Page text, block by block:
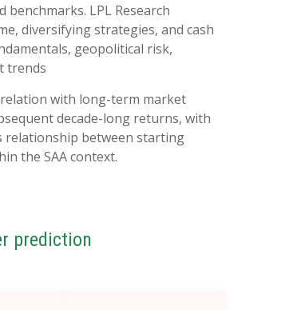
LPL Research
diversifying strategies, and cash
geopolitical risk,
trends
with long-term market
decade-long returns, with
relationship between starting
the SAA context.
prediction